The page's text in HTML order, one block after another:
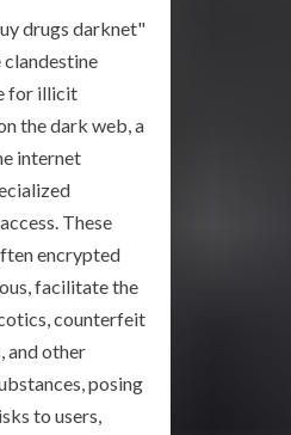
drugs darknet"
for illicit
the dark web, a
internet
These
encrypted
facilitate the
counterfeit
and other
posing
to users,